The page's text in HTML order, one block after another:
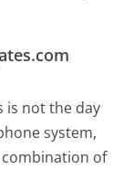
is not the day
system,
of